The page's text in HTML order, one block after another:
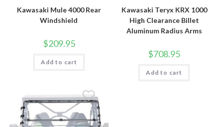
Kawasaki Mule 4000 Rear
Windshield
$209.95
Add to cart
Kawasaki Teryx KRX 1000
High Clearance Billet
Aluminum Radius Arms
$708.95
Add to cart